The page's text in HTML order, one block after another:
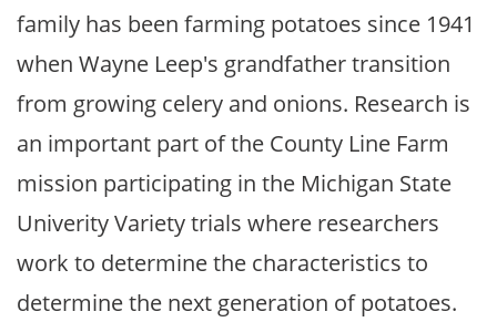
family has been farming potatoes since 1941
when Wayne Leep's grandfather transition
from growing celery and onions. Research is
an important part of the County Line Farm
mission participating in the Michigan State
Univerity Variety trials where researchers
work to determine the characteristics to
determine the next generation of potatoes.